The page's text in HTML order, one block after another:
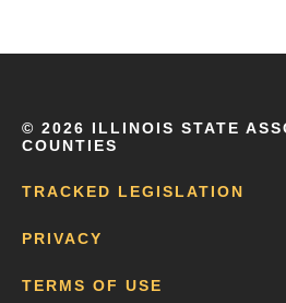
© 2026 ILLINOIS STATE
COUNTIES
TRACKED LEGISLATION
PRIVACY
TERMS OF USE